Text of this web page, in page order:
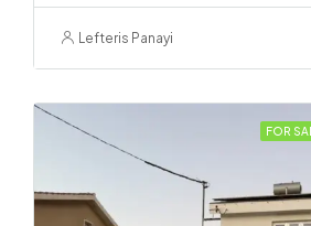
Lefteris Panayi
FOR